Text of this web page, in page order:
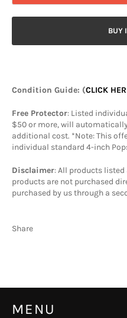
BUY
Condition Guide: (CLICK
Free Protector: Listed
$50 or more, will
additional cost. *Note: This
individual standard 4-inch
Disclaimer: All products listed
products are not purchased
purchased by us through a
Share
MENU